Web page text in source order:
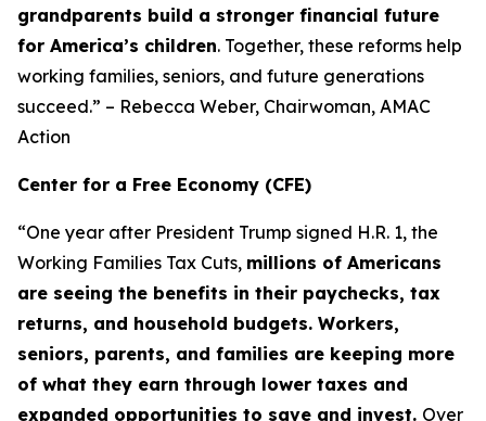
grandparents build a stronger financial future
for America’s children. Together, these reforms help
working families, seniors, and future generations
succeed.” – Rebecca Weber, Chairwoman, AMAC
Action
Center for a Free Economy (CFE)
“One year after President Trump signed H.R. 1, the
Working Families Tax Cuts, millions of Americans
are seeing the benefits in their paychecks, tax
returns, and household budgets. Workers,
seniors, parents, and families are keeping more
of what they earn through lower taxes and
expanded opportunities to save and invest. Over